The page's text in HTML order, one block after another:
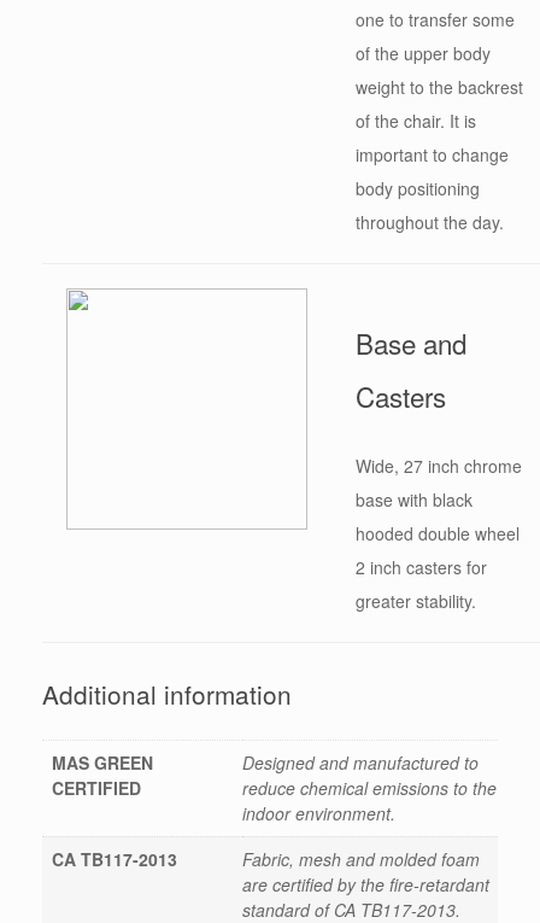
one to transfer some
of the upper body
weight to the backrest
of the chair. It is
important to change
body positioning
throughout the day.
Base and
Casters
Wide, 27 inch chrome
base with black
hooded double wheel
2 inch casters for
greater stability.
Additional information
MAS GREEN
CERTIFIED
Designed and manufactured to
reduce chemical emissions to the
indoor environment.
CA TB117-2013
Fabric, mesh and molded foam
are certified by the fire-retardant
standard of CA TB117-2013.